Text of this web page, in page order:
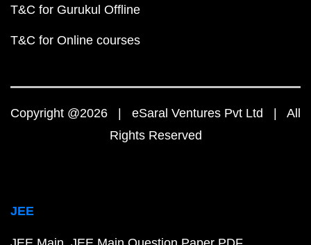
T&C for Gurukul Offline
T&C for Online courses
Copyright @2026 | eSaral Ventures Pvt Ltd | All
Rights Reserved
JEE